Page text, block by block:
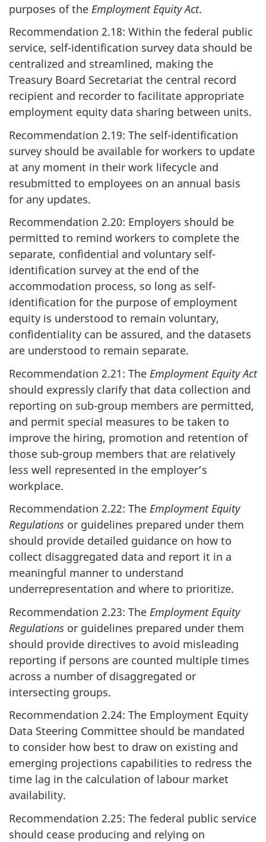
purposes of the Employment Equity Act.
Recommendation 2.18: Within the federal public
service, self-identification survey data should be
centralized and streamlined, making the
Treasury Board Secretariat the central record
recipient and recorder to facilitate appropriate
employment equity data sharing between units.
Recommendation 2.19: The self-identification
survey should be available for workers to update
at any moment in their work lifecycle and
resubmitted to employees on an annual basis
for any updates.
Recommendation 2.20: Employers should be
permitted to remind workers to complete the
separate, confidential and voluntary self-
identification survey at the end of the
accommodation process, so long as self-
identification for the purpose of employment
equity is understood to remain voluntary,
confidentiality can be assured, and the datasets
are understood to remain separate.
Recommendation 2.21: The Employment Equity Act
should expressly clarify that data collection and
reporting on sub-group members are permitted,
and permit special measures to be taken to
improve the hiring, promotion and retention of
those sub-group members that are relatively
less well represented in the employer’s
workplace.
Recommendation 2.22: The Employment Equity
Regulations or guidelines prepared under them
should provide detailed guidance on how to
collect disaggregated data and report it in a
meaningful manner to understand
underrepresentation and where to prioritize.
Recommendation 2.23: The Employment Equity
Regulations or guidelines prepared under them
should provide directives to avoid misleading
reporting if persons are counted multiple times
across a number of disaggregated or
intersecting groups.
Recommendation 2.24: The Employment Equity
Data Steering Committee should be mandated
to consider how best to draw on existing and
emerging projections capabilities to redress the
time lag in the calculation of labour market
availability.
Recommendation 2.25: The federal public service
should cease producing and relying on